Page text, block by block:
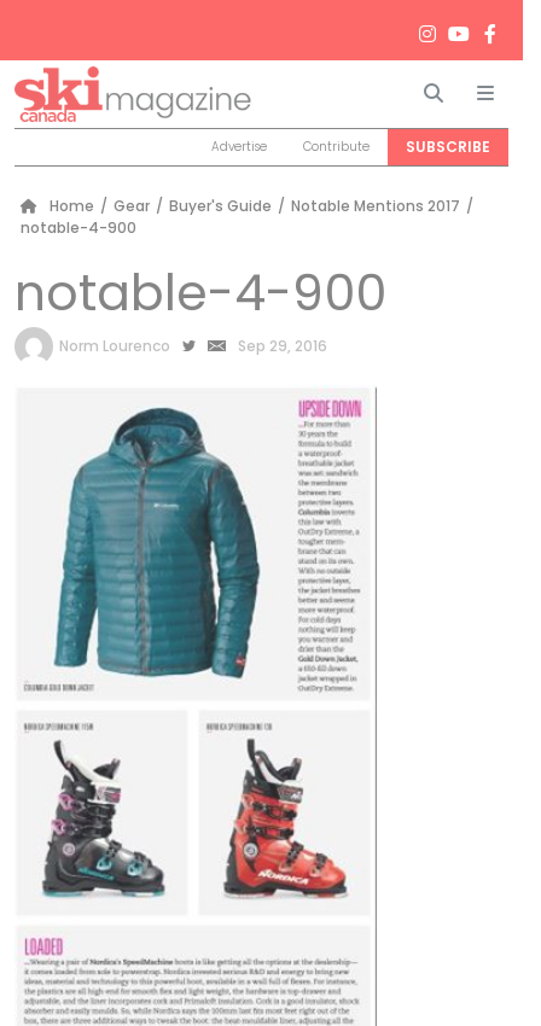
Search
Advertise Contribute SUBSCRIBE
Home / Gear / Buyer's Guide / Notable Mentions 2017 /
notable-4-900
notable-4-900
by
Norm Lourenco Sep 29, 2016